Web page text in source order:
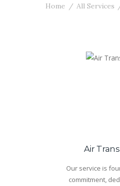
Home All Services
Air
Our service is
commitment,